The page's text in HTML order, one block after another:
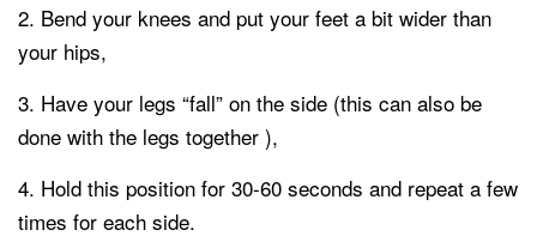
Bend your knees and put your feet a bit wider than
your hips,
Have your legs “fall” on the side (this can also be
done with the legs together ),
Hold this position for 30-60 seconds and repeat a few
times for each side.